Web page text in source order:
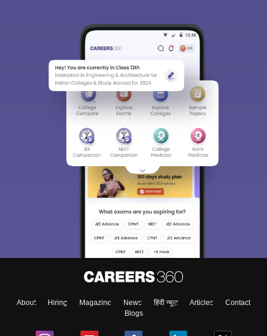
About Hiring Magazine News हिंदी न्यूज़ Articles
Contact
Blogs